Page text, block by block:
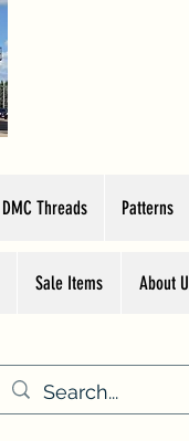
DMC Threads Patterns
Sale Items About